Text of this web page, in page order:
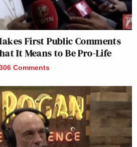
First Public Comments
It Means to Be Pro-Life
Comments